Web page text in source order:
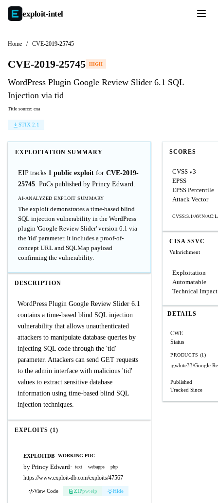
exploit-intel
Home / CVE-2019-25745
CVE-2019-25745 HIGH
WordPress Plugin Google Review Slider 6.1 SQL
Injection via tid
Title source: cna
STIX 2.1
EXPLOITATION SUMMARY
EIP tracks 1 public exploit for CVE-2019-
25745. PoCs published by Princy Edward.
AI-ANALYZED EXPLOIT SUMMARY
The exploit demonstrates a time-based blind
SQL injection vulnerability in the WordPress
plugin 'Google Review Slider' version 6.1 via
the 'tid' parameter. It includes a proof-of-
concept URL and SQLMap payload
confirming the vulnerability.
DESCRIPTION
WordPress Plugin Google Review Slider 6.1
contains a time-based blind SQL injection
vulnerability that allows unauthenticated
attackers to manipulate database queries by
injecting SQL code through the 'tid'
parameter. Attackers can send GET requests
to the admin interface with malicious 'tid'
values to extract sensitive database
information using time-based blind SQL
injection techniques.
EXPLOITS (1)
EXPLOITDB WORKING POC
by Princy Edward· text webapps php
https://www.exploit-db.com/exploits/47567
View Code ZIPpw:eip Hide
SCORES
CVSS v3
EPSS
EPSS Percentile
Attack Vector
CVSS:3.1/AV:N/
CISA SSVC
Vulnrichment
Exploitation
Automatable
Technical Impact
DETAILS
CWE
Status
PRODUCTS (1)
jgwhite33/Google
Published
Tracked Since